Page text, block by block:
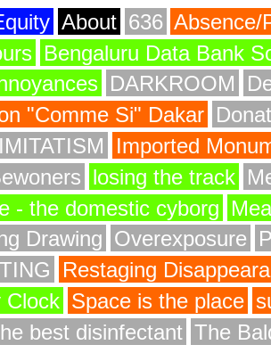
About 636 Absence/
Bengaluru Data Bank
DARKROOM
"Comme Si" Dakar
IMITATISM
Imported
losing the track
- the domestic cyborg
Drawing Overexposure
Restaging
Clock Space is the place
best disinfectant The